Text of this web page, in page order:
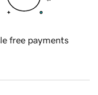
free payments